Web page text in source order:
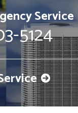
Service
5124